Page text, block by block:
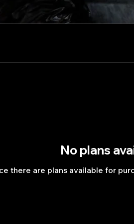
No plans
there are plans available for